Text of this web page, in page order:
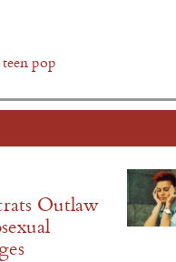
pop
Outlaw